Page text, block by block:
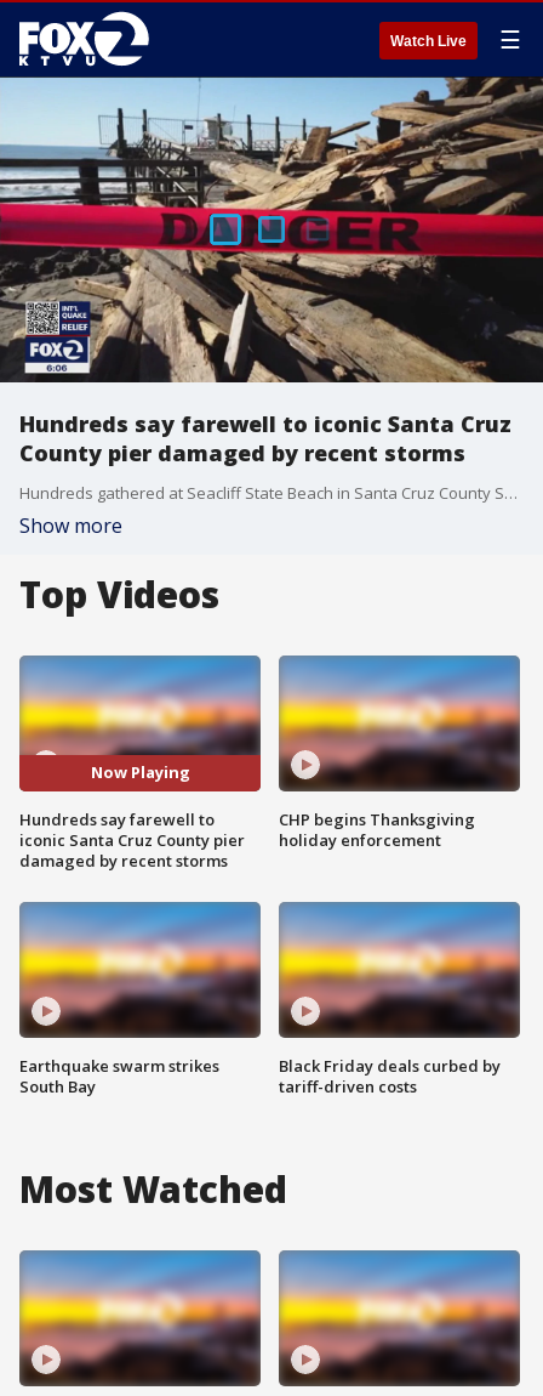
Watch Live ☰
Hundreds say farewell to iconic Santa Cruz
County pier damaged by recent storms
Hundreds gathered at Seacliff State Beach in Santa Cruz County Saturday to say their goodbyes to a beloved pier that was heavily damaged during several recent severe storms.�
Show more
Top Videos
Now Playing
Hundreds say farewell to
iconic Santa Cruz County pier
damaged by recent storms
Earthquake swarm strikes
South Bay
CHP begins Thanksgiving
holiday enforcement
Black Friday deals curbed by
tariff-driven costs
Most Watched